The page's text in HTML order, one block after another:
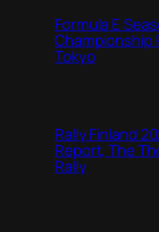
Formula E
Championship
Tokyo
Rally Finland
Report, The
Rally